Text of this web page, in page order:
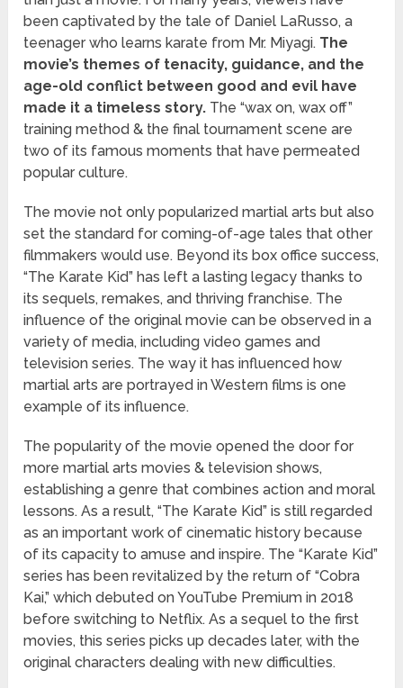
been captivated by the tale of Daniel LaRusso, a
teenager who learns karate from Mr. Miyagi. The
movie’s themes of tenacity, guidance, and the
age-old conflict between good and evil have
made it a timeless story. The “wax on, wax off”
training method & the final tournament scene are
two of its famous moments that have permeated
popular culture.
The movie not only popularized martial arts but also
set the standard for coming-of-age tales that other
filmmakers would use. Beyond its box office success,
“The Karate Kid” has left a lasting legacy thanks to
its sequels, remakes, and thriving franchise. The
influence of the original movie can be observed in a
variety of media, including video games and
television series. The way it has influenced how
martial arts are portrayed in Western films is one
example of its influence.
The popularity of the movie opened the door for
more martial arts movies & television shows,
establishing a genre that combines action and moral
lessons. As a result, “The Karate Kid” is still regarded
as an important work of cinematic history because
of its capacity to amuse and inspire. The “Karate Kid”
series has been revitalized by the return of “Cobra
Kai,” which debuted on YouTube Premium in 2018
before switching to Netflix. As a sequel to the first
movies, this series picks up decades later, with the
original characters dealing with new difficulties.